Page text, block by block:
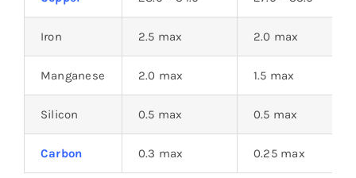
Iron 2.5 max 2.0 max
Manganese 2.0 max 1.5 max
Silicon 0.5 max 0.5 max
Carbon 0.3 max 0.25 max